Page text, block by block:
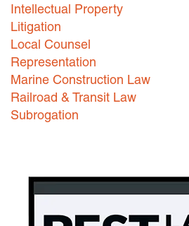
Intellectual Property
Litigation
Local Counsel
Representation
Marine Construction Law
Railroad & Transit Law
Subrogation